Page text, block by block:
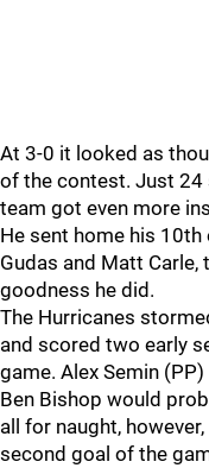
At 3-0 it looked as
of the contest. Just 24
team got even more
He sent home his 10th
Gudas and Matt
goodness he did.
The Hurricanes
and scored two early
game. Alex Semin
Ben Bishop would
all for naught,
second goal of the